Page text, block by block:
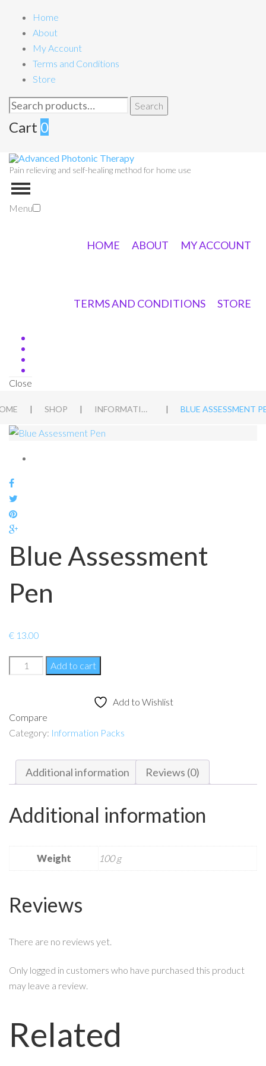
Home
About
My Account
Terms and Conditions
Store
Search
Search
Cart 0
Pain relieving and self-healing method for home use
Menu
HOME ABOUT MY ACCOUNT
TERMS AND CONDITIONS STORE
Close
| SHOP | INFORMATION PACKS | BLUE ASSESSMENT
Blue Assessment
Pen
€ 13.00
Blue
Assessment
Add to cart
Add to Wishlist
Compare
Category: Information Packs
Additional information Reviews (0)
Additional information
Weight 100 g
Reviews
There are no reviews yet.
Only logged in customers who have purchased this product
may leave a review.
Related